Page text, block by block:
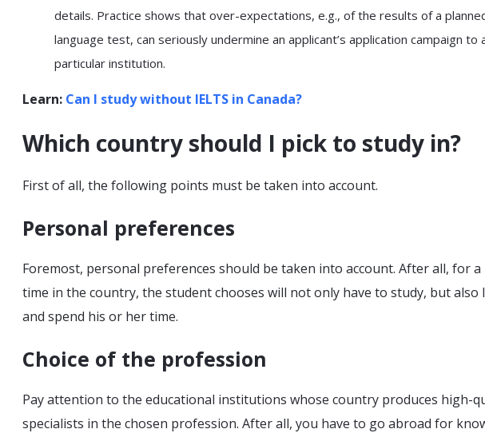
details. Practice shows that over-expectations, e.g., of the results of a
language test, can seriously undermine an applicant’s application campaign to
particular institution.
Learn: Can I study without IELTS in Canada?
Which country should I pick to study in?
First of all, the following points must be taken into account.
Personal preferences
Foremost, personal preferences should be taken into account. After all, for
time in the country, the student chooses will not only have to study, but also
and spend his or her time.
Choice of the profession
Pay attention to the educational institutions whose country produces high-
specialists in the chosen profession. After all, you have to go abroad for